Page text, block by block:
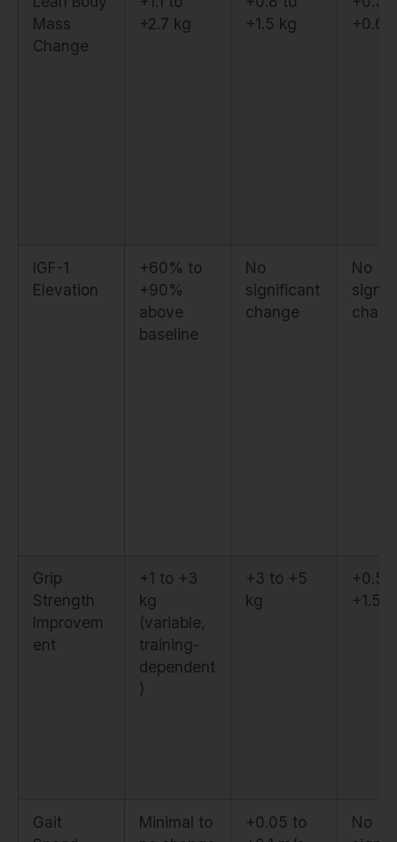
Mass
Change
+2.7 kg
+1.5 kg
+0.6
IGF-1
Elevation
+60% to
+90%
above
baseline
No
significant
change
No
Grip
Strength
Improvem
ent
+1 to +3
kg
(variable,
training-
dependent
)
+3 to +5
kg
+0.5
+1.5
Gait
Minimal to
+0.05 to
No